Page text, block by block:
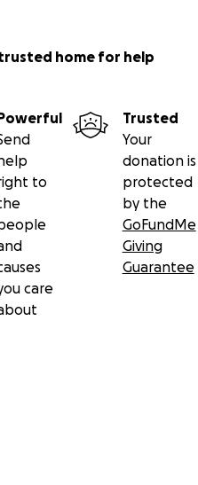
home for help
to
care
Trusted
Your
donation is
protected
by the
GoFundMe
Giving
Guarantee